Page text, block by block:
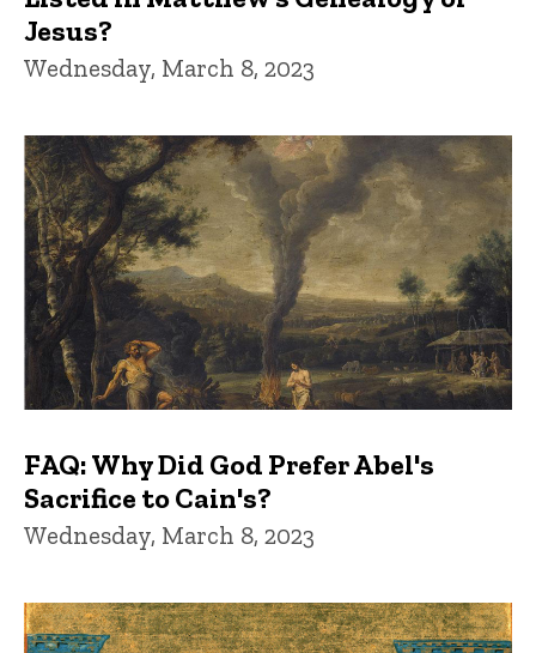
Jesus?
Wednesday, March 8, 2023
FAQ: Why Did God Prefer Abel's
Sacrifice to Cain's?
Wednesday, March 8, 2023